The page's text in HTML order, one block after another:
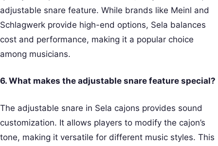
adjustable snare feature. While brands like Meinl and
Schlagwerk provide high-end options, Sela balances
cost and performance, making it a popular choice
among musicians.
6. What makes the adjustable snare feature special?
The adjustable snare in Sela cajons provides sound
customization. It allows players to modify the cajon’s
tone, making it versatile for different music styles. This